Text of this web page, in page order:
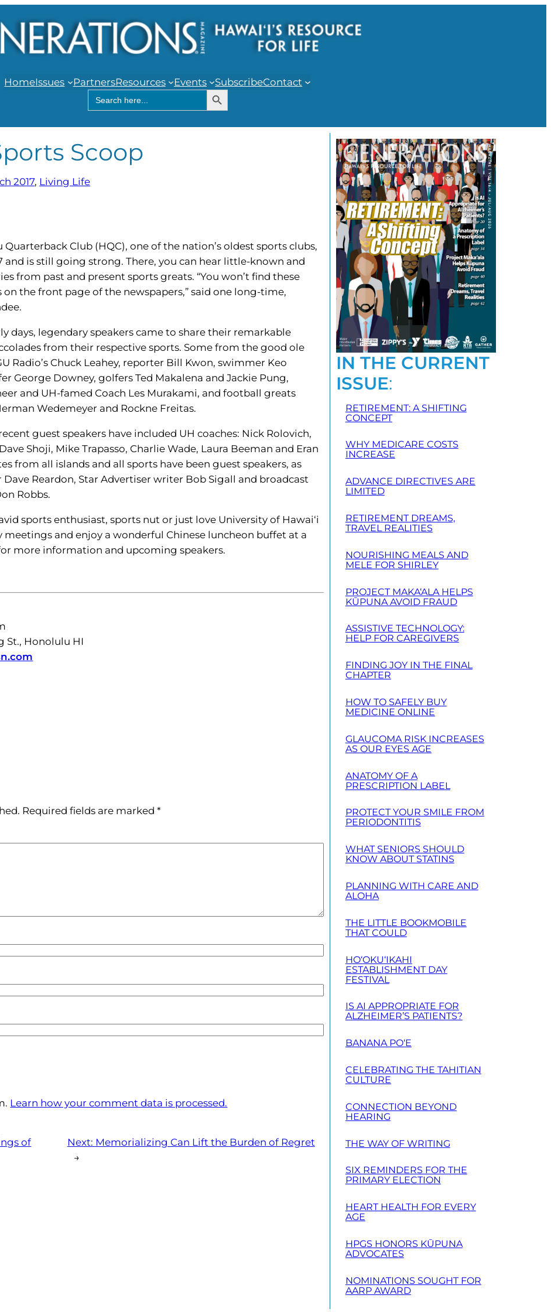
HomeIssues PartnersResources Events SubscribeContact
Search
for:
Search Button
Scoop
2017, Living Life
Quarterback Club (HQC), one of the nation’s oldest sports clubs,
and is still going strong. There, you can hear little-known and
from past and present sports greats. “You won’t find these
on the front page of the newspapers,” said one long-time,
days, legendary speakers came to share their remarkable
from their respective sports. Some from the good ole
Radio’s Chuck Leahey, reporter Bill Kwon, swimmer Keo
George Downey, golfers Ted Makalena and Jackie Pung,
and UH-famed Coach Les Murakami, and football greats
Wedemeyer and Rockne Freitas.
guest speakers have included UH coaches: Nick Rolovich,
Shoji, Mike Trapasso, Charlie Wade, Laura Beeman and Eran
from all islands and all sports have been guest speakers, as
Reardon, Star Advertiser writer Bob Sigall and broadcast
Robbs.
sports enthusiast, sports nut or just love University of Hawai‘i
and enjoy a wonderful Chinese luncheon buffet at a
more information and upcoming speakers.
St., Honolulu HI
Required fields are marked*
Learn how your comment data is processed.
of
Next: Memorializing Can Lift the Burden of Regret
→
IN THE CURRENT
ISSUE:
RETIREMENT: A SHIFTING
CONCEPT
WHY MEDICARE COSTS
INCREASE
ADVANCE DIRECTIVES ARE
LIMITED
RETIREMENT DREAMS,
TRAVEL REALITIES
NOURISHING MEALS AND
MELE FOR SHIRLEY
PROJECT MAKA‘ALA HELPS
KŪPUNA AVOID FRAUD
ASSISTIVE TECHNOLOGY:
HELP FOR CAREGIVERS
FINDING JOY IN THE FINAL
CHAPTER
HOW TO SAFELY BUY
MEDICINE ONLINE
GLAUCOMA RISK INCREASES
AS OUR EYES AGE
ANATOMY OF A
PRESCRIPTION LABEL
PROTECT YOUR SMILE FROM
PERIODONTITIS
WHAT SENIORS SHOULD
KNOW ABOUT STATINS
PLANNING WITH CARE AND
ALOHA
THE LITTLE BOOKMOBILE
THAT COULD
HO‘OKU‘IKAHI
ESTABLISHMENT DAY
FESTIVAL
IS AI APPROPRIATE FOR
ALZHEIMER’S PATIENTS?
BANANA PO‘E
CELEBRATING THE TAHITIAN
CULTURE
CONNECTION BEYOND
HEARING
THE WAY OF WRITING
SIX REMINDERS FOR THE
PRIMARY ELECTION
HEART HEALTH FOR EVERY
AGE
HPGS HONORS KŪPUNA
ADVOCATES
NOMINATIONS SOUGHT FOR
AARP AWARD